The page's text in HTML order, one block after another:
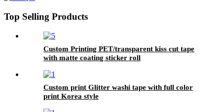
Top Selling Products
Custom Printing PET/transparent kiss cut tape
with matte coating sticker roll
Custom print Glitter washi tape with full color
print Korea style